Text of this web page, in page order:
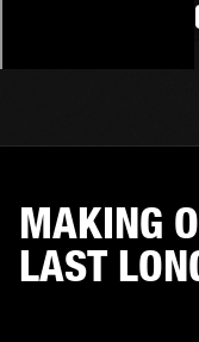
MAKING
LAST